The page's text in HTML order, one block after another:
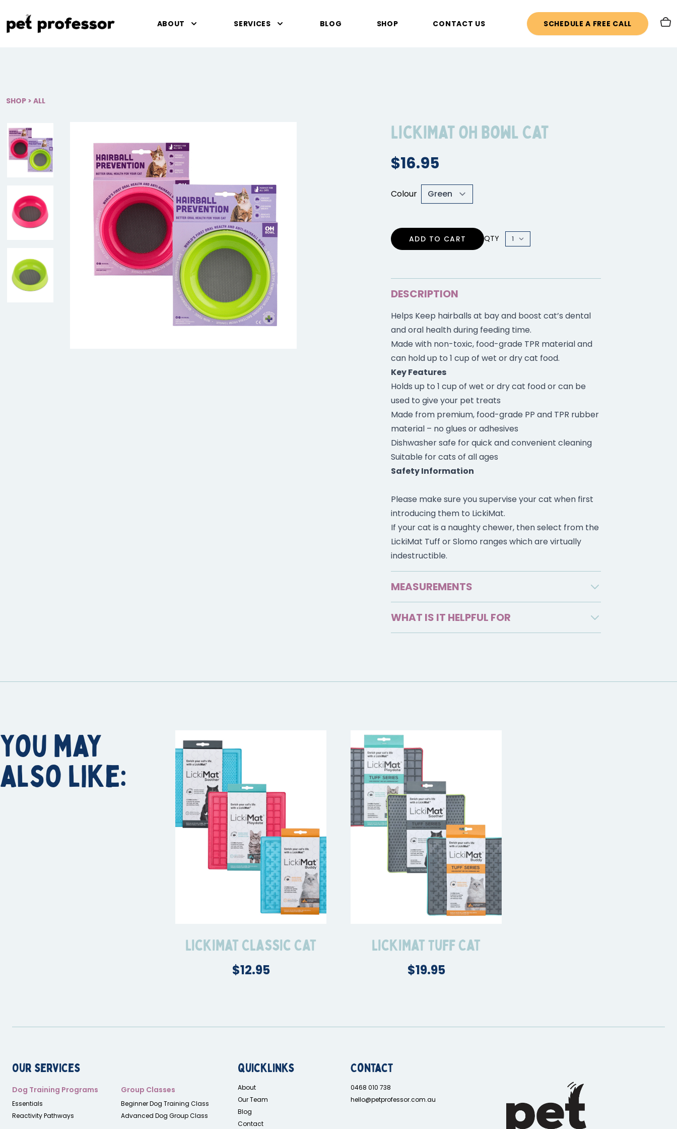
Pet Professor ABOUT SERVICES BLOG SHOP CONTACT US SCHEDULE A FREE CALL
SHOP > ALL
LickiMat OH Bowl Cat
$16.95
Colour
ADD TO CART QTY
DESCRIPTION
Helps Keep hairballs at bay and boost cat’s dental
and oral health during feeding time.
Made with non-toxic, food-grade TPR material and
can hold up to 1 cup of wet or dry cat food.
Key Features
Holds up to 1 cup of wet or dry cat food or can be
used to give your pet treats
Made from premium, food-grade PP and TPR rubber
material – no glues or adhesives
Dishwasher safe for quick and convenient cleaning
Suitable for cats of all ages
Safety Information
Please make sure you supervise your cat when first
introducing them to LickiMat.
If your cat is a naughty chewer, then select from the
LickiMat Tuff or Slomo ranges which are virtually
indestructible.
MEASUREMENTS
WHAT IS IT HELPFUL FOR
You may
also like:
LickiMat Classic Cat
$12.95
LickiMat Tuff Cat
$19.95
Our services
Dog Training Programs
Essentials
Reactivity Pathways
Group Classes
Beginner Dog Training Class
Advanced Dog Group Class
Quicklinks
About
Our Team
Blog
Contact
Contact
0468 010 738
hello@petprofessor.com.au